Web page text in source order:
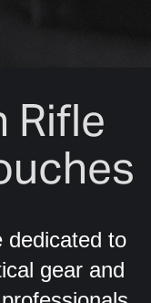
Rifle
dedicated to
gear and